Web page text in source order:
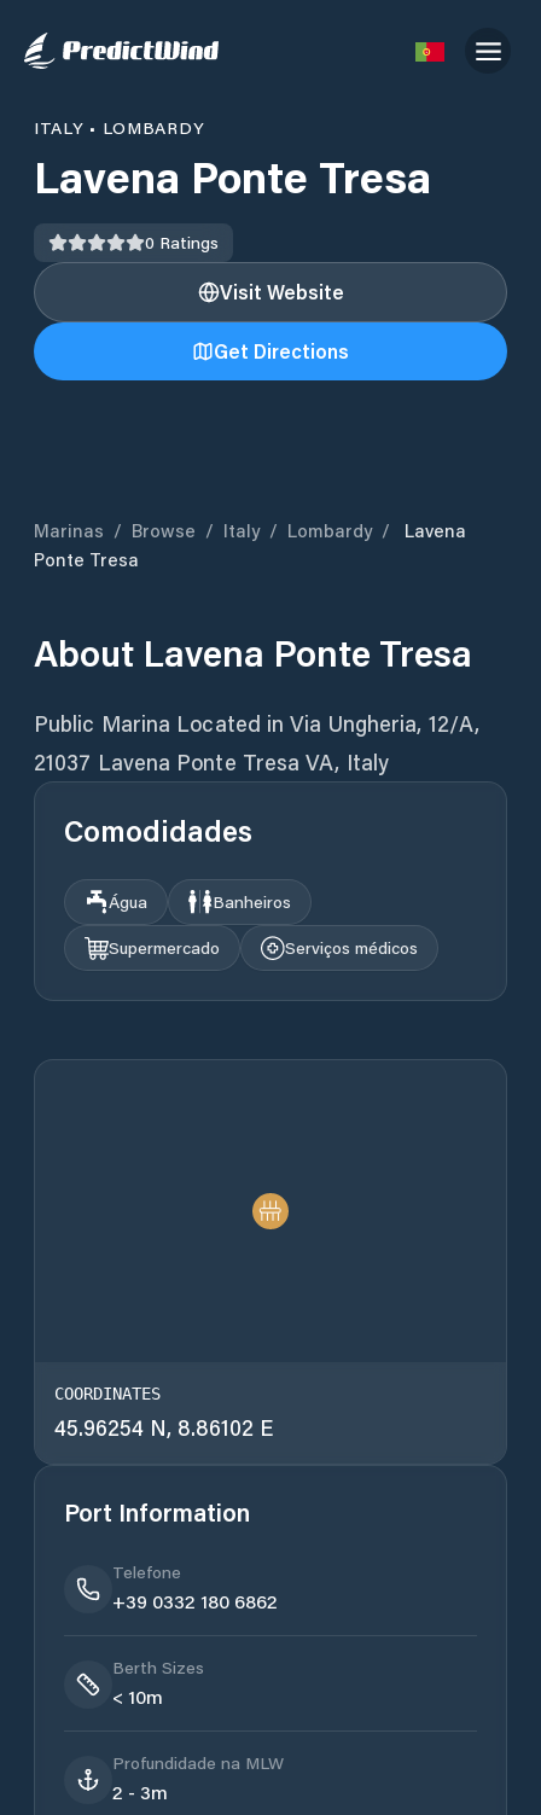
ITALY • LOMBARDY
Lavena Ponte Tresa
0 Ratings
Visit Website
Get Directions
Marinas / Browse / Italy / Lombardy /
Lavena
Ponte Tresa
About Lavena Ponte Tresa
Public Marina Located in Via Ungheria, 12/A,
21037 Lavena Ponte Tresa VA, Italy
Comodidades
Água
Banheiros
Supermercado
Serviços médicos
COORDINATES
45.96254 N, 8.86102 E
Port Information
Telefone
+39 0332 180 6862
Berth Sizes
< 10m
Profundidade na MLW
2 - 3m